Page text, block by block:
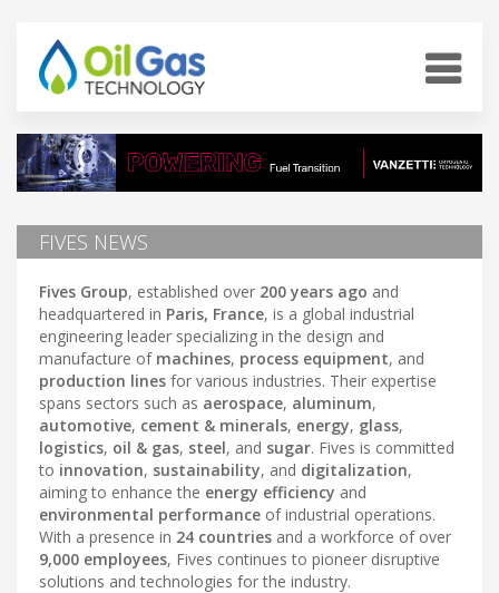
FIVES NEWS
Fives Group, established over 200 years ago and
headquartered in Paris, France, is a global industrial
engineering leader specializing in the design and
manufacture of machines, process equipment, and
production lines for various industries. Their expertise
spans sectors such as aerospace, aluminum,
automotive, cement & minerals, energy, glass,
logistics, oil & gas, steel, and sugar. Fives is committed
to innovation, sustainability, and digitalization,
aiming to enhance the energy efficiency and
environmental performance of industrial operations.
With a presence in 24 countries and a workforce of over
9,000 employees, Fives continues to pioneer disruptive
solutions and technologies for the industry.